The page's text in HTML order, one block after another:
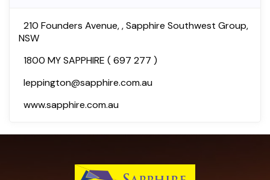
210 Founders Avenue, , Sapphire Southwest Group,
NSW
1800 MY SAPPHIRE ( 697 277 )
leppington@sapphire.com.au
www.sapphire.com.au